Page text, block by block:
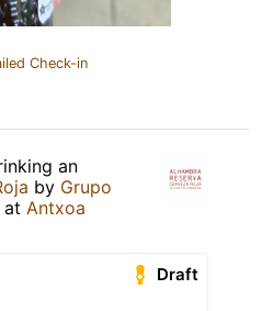
Check-in
an
by Grupo
at Antxoa
Draft